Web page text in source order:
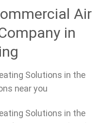
Air
in
Solutions in the
near you
Solutions in the